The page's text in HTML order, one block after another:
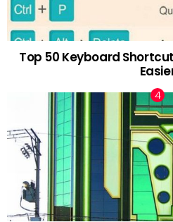
Top 50 Keyboard